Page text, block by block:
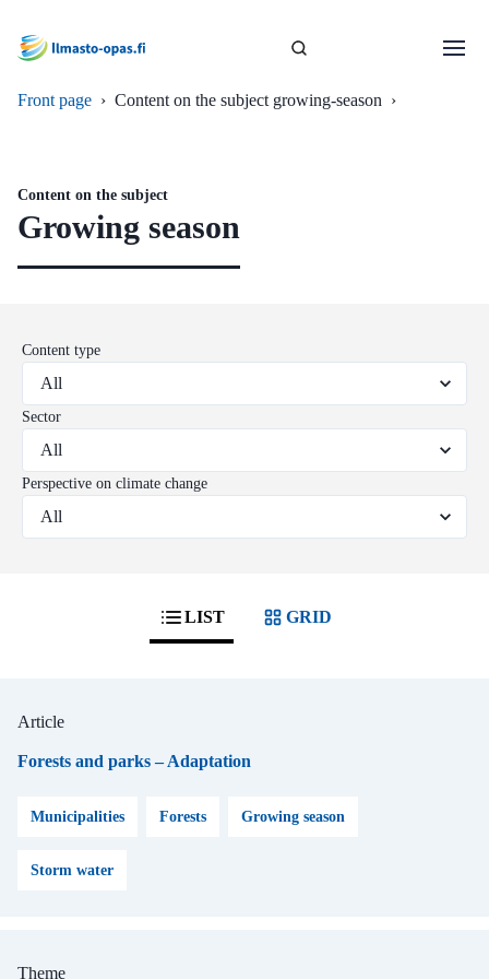
Front page › Content on the subject growing-season ›
Content on the subject
Growing season
Content type
Sector
Perspective on climate change
LIST GRID
Article
Forests and parks – Adaptation
Municipalities Forests Growing season
Storm water
Theme